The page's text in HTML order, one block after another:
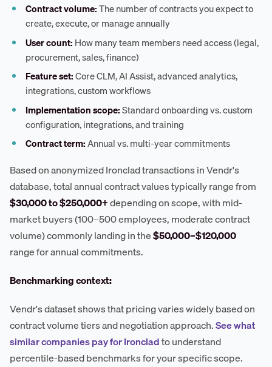
Contract volume:The number of contracts you expect to
create, execute, or manage annually
User count: How many team members need access (legal,
procurement, sales, finance)
Feature set:Core CLM, AI Assist, advanced analytics,
integrations, custom workflows
Implementation scope:Standard onboarding vs. custom
configuration, integrations, and training
Contract term:Annual vs. multi-year commitments
Based on anonymized Ironclad transactions in Vendr's
database, total annual contract values typically range from
$30,000 to $250,000+depending on scope, with mid-
market buyers (100–500 employees, moderate contract
volume) commonly landing in the$50,000–$120,000
range for annual commitments.
Benchmarking context:
Vendr's dataset shows that pricing varies widely based on
contract volume tiers and negotiation approach.See what
similar companies pay for Ironcladto understand
percentile-based benchmarks for your specific scope.